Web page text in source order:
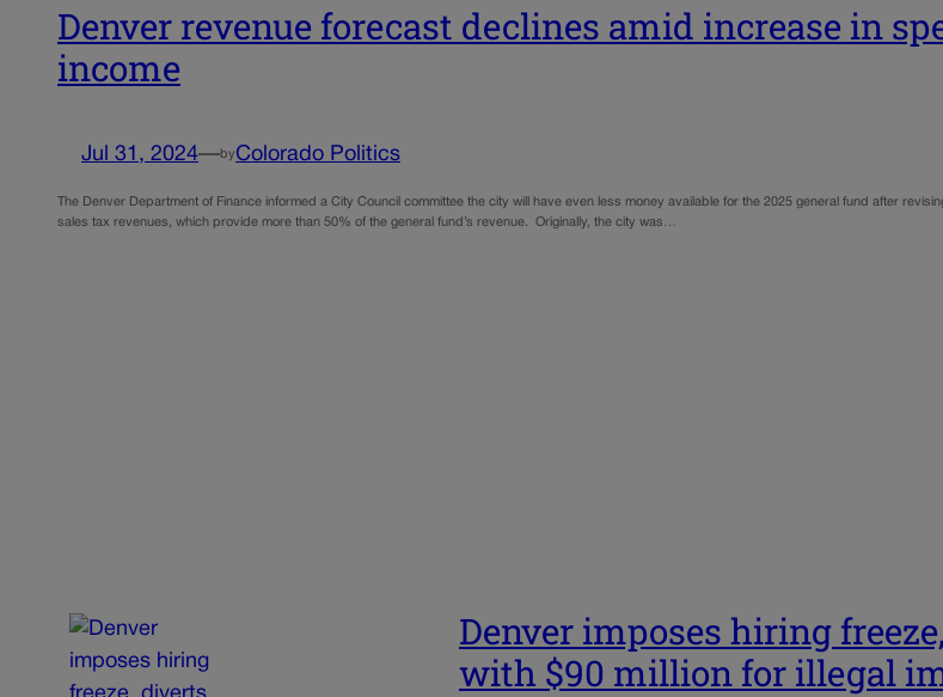
Denver revenue forecast declines amid increase in
income
Jul 31, 2024—by Colorado Politics
The Denver Department of Finance informed a City Council committee the city will have even less money available for the 2025 general fund after
sales tax revenues, which provide more than 50% of the general fund’s revenue. Originally, the city was…
Denver imposes hiring
with $90 million for illegal